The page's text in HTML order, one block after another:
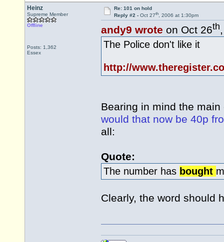
Heinz
Supreme Member
Offline
Posts: 1,362
Essex
Re: 101 on hold
Reply #2 - Oct 27th, 2006 at 1:30pm
andy9 wrote on Oct 26th
The Police don't like it
http://
Bearing in mind the
would that now be 40p
all:
Quote:
The number has bought
Clearly, the word should